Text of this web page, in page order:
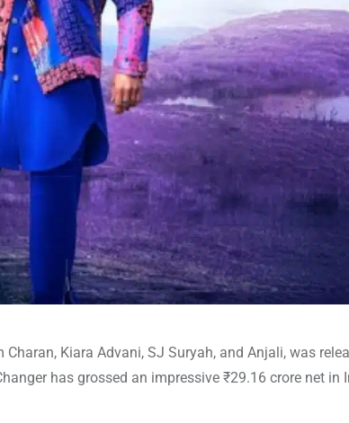
Kiara Advani, SJ Suryah, and Anjali, was
has grossed an impressive ₹29.16 crore net in